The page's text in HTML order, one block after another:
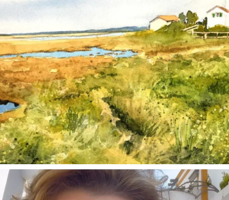
annettemorris.art
Mar 6